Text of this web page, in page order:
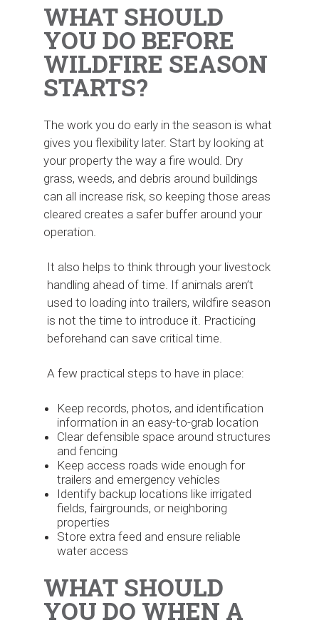
WHAT SHOULD
YOU DO BEFORE
WILDFIRE SEASON
STARTS?
The work you do early in the season is what
gives you flexibility later. Start by looking at
your property the way a fire would. Dry
grass, weeds, and debris around buildings
can all increase risk, so keeping those areas
cleared creates a safer buffer around your
operation.
It also helps to think through your livestock
handling ahead of time. If animals aren’t
used to loading into trailers, wildfire season
is not the time to introduce it. Practicing
beforehand can save critical time.
A few practical steps to have in place:
Keep records, photos, and identification
information in an easy-to-grab location
Clear defensible space around structures
and fencing
Keep access roads wide enough for
trailers and emergency vehicles
Identify backup locations like irrigated
fields, fairgrounds, or neighboring
properties
Store extra feed and ensure reliable
water access
WHAT SHOULD
YOU DO WHEN A